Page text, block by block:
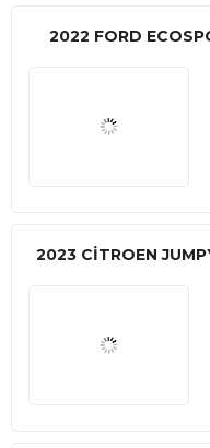
2022 FORD
2023 CITROEN